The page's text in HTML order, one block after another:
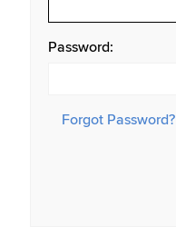
Password:
Forgot Password?